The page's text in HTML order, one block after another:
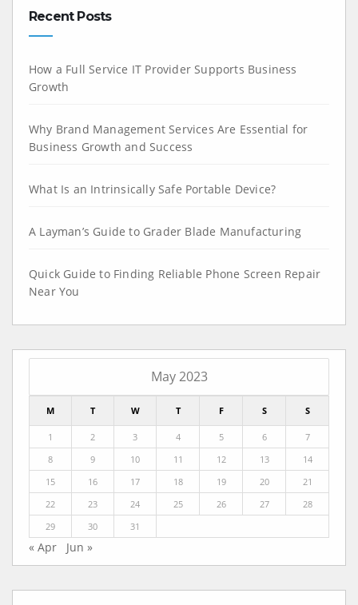
Recent Posts
How a Full Service IT Provider Supports Business
Growth
Why Brand Management Services Are Essential for
Business Growth and Success
What Is an Intrinsically Safe Portable Device?
A Layman’s Guide to Grader Blade Manufacturing
Quick Guide to Finding Reliable Phone Screen Repair
Near You
May 2023
M T W T F S S
1 2 3 4 5 6
7
8
9 10 11 12 13
14
15
16 17 18 19 20
21
22
23 24 25 26 27
28
29
30 31
« Apr Jun »